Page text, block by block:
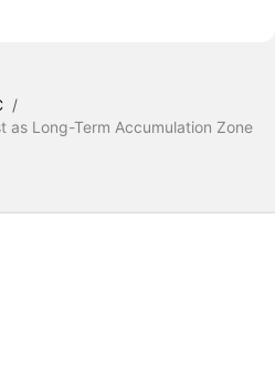
/
as Long-Term Accumulation Zone